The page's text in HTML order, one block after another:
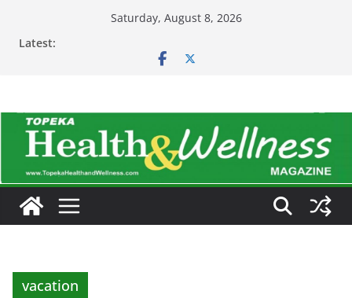
Saturday, August 8, 2026
Latest:
vacation